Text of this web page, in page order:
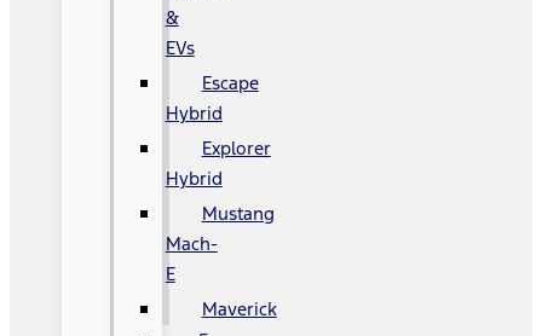
&
EVs
Escape
Hybrid
Explorer
Hybrid
Mustang
Mach-
E
Maverick